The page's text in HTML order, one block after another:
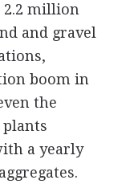
2.2 million
and gravel
boom in
the
a yearly